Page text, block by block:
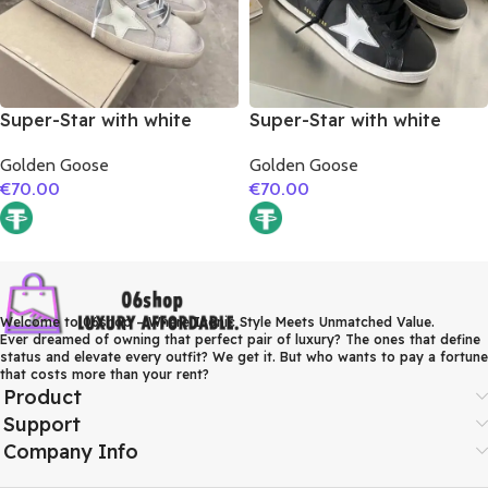
Super-Star with white
grey suede leather heel
Golden Goose
€70.00
Super-Star with white
white matte cowhide
leather heel
Golden Goose
€70.00
Welcome to 06shop – Where Iconic Style Meets Unmatched Value.
Ever dreamed of owning that perfect pair of luxury? The ones that define
status and elevate every outfit? We get it. But who wants to pay a fortune
that costs more than your rent?
Product
Support
Company Info